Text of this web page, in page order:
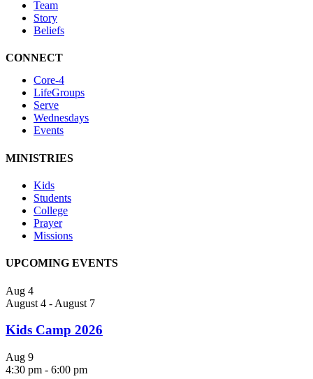
Team
Story
Beliefs
CONNECT
Core-4
LifeGroups
Serve
Wednesdays
Events
MINISTRIES
Kids
Students
College
Prayer
Missions
UPCOMING EVENTS
Aug 4
August 4 - August 7
Kids Camp 2026
Aug 9
4:30 pm - 6:00 pm